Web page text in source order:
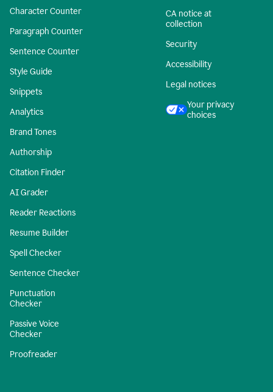
Character Counter
Paragraph Counter
Sentence Counter
Style Guide
Snippets
Analytics
Brand Tones
Authorship
Citation Finder
AI Grader
Reader Reactions
Resume Builder
Spell Checker
Sentence Checker
Punctuation
Checker
Passive Voice
Checker
Proofreader
CA notice at
collection
Security
Accessibility
Legal notices
Your privacy
choices